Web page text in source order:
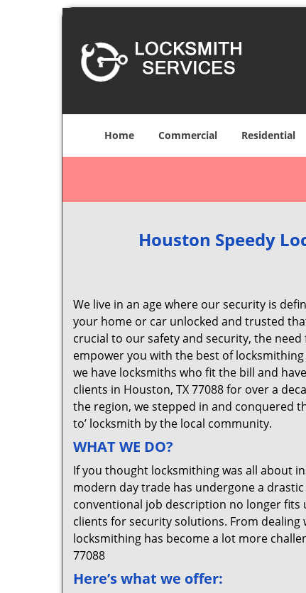
Home Commercial Residential
Houston Speedy
We live in an age where our security is
your home or car unlocked and trusted
crucial to our safety and security, the
empower you with the best of
we have locksmiths who fit the bill and
clients in Houston, TX 77088 for over a
the region, we stepped in and conquered
to’ locksmith by the local community.
WHAT WE DO?
If you thought locksmithing was all about
modern day trade has undergone a
conventional job description no longer fits
clients for security solutions. From
locksmithing has become a lot more
77088
Here’s what we offer: